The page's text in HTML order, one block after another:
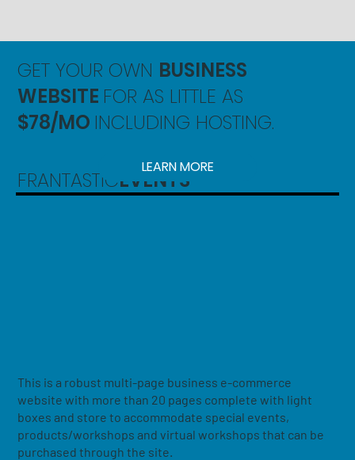
FRANTASTICEVENTS
This is a robust multi-page business e-commerce
website with more than 20 pages complete with light
boxes and store to accommodate special events,
products/workshops and virtual workshops that can be
purchased through the site.
GET YOUR OWN BUSINESS
WEBSITE FOR AS LITTLE AS
$78/MO INCLUDING HOSTING.
LEARN MORE